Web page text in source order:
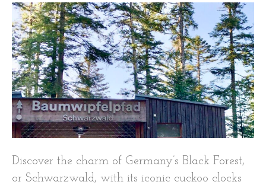
Discover the charm of Germany’s Black Forest,
or Schwarzwald, with its iconic cuckoo clocks